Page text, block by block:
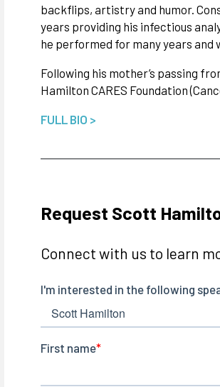
backflips, artistry and humor.
years providing his infectious
he performed for many years
Following his mother’s passing
Hamilton CARES Foundation
FULL BIO >
Request Scott
Connect with us to learn